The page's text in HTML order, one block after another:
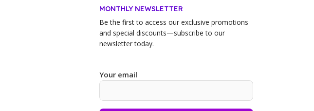
MONTHLY NEWSLETTER
Be the first to access our exclusive promotions
and special discounts—subscribe to our
newsletter today.
Your email